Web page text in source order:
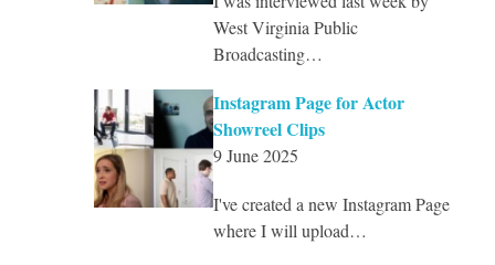
West Virginia Public
Broadcasting…
Instagram Page for Actor
Showreel Clips
9 June 2025
I've created a new Instagram Page
where I will upload…